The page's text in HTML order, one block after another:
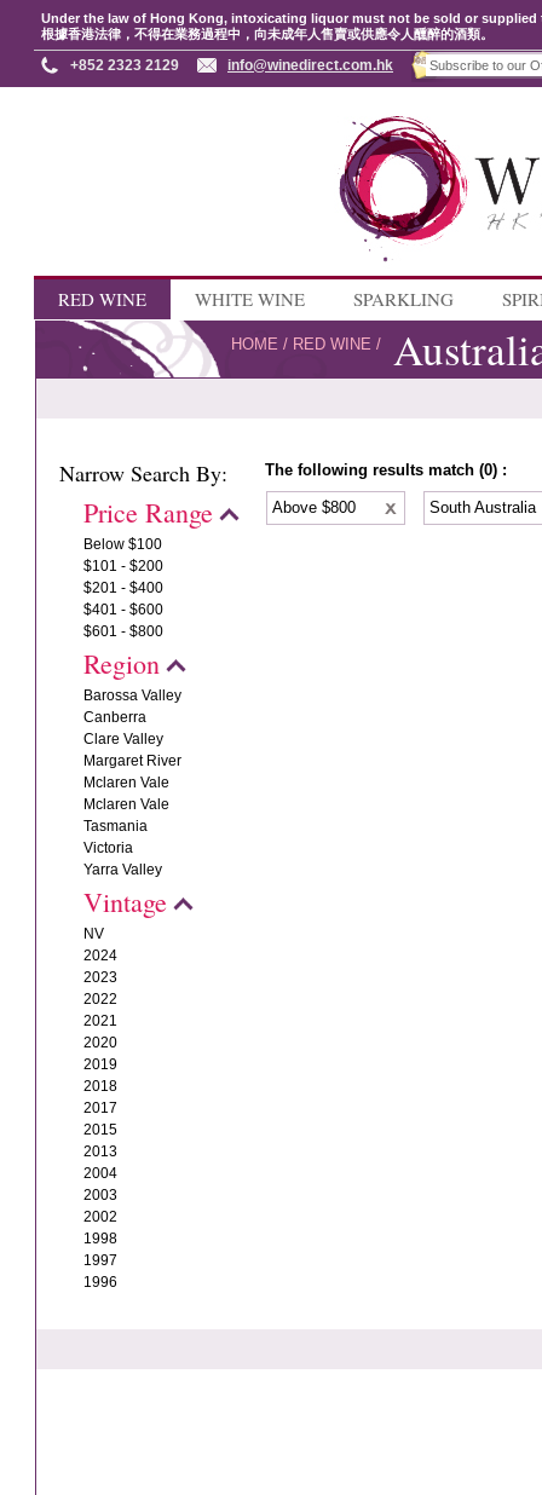
Under the law of Hong Kong, intoxicating liquor must not be sold or
根據香港法律，不得在業務過程中，向未成年人售賣或供應令人醺醉的酒類。
+852 2323 2129 info@winedirect.com.hk
RED WINE WHITE WINE SPARKLING
HOME / RED WINE /
Narrow Search By:
Price Range
Below $100
$101 - $200
$201 - $400
$401 - $600
$601 - $800
Region
Barossa Valley
Canberra
Clare Valley
Margaret River
Mclaren Vale
Mclaren Vale
Tasmania
Victoria
Yarra Valley
Vintage
NV
2024
2023
2022
2021
2020
2019
2018
2017
2015
2013
2004
2003
2002
1998
1997
1996
The following results match (0) :
Above $800 South Australia